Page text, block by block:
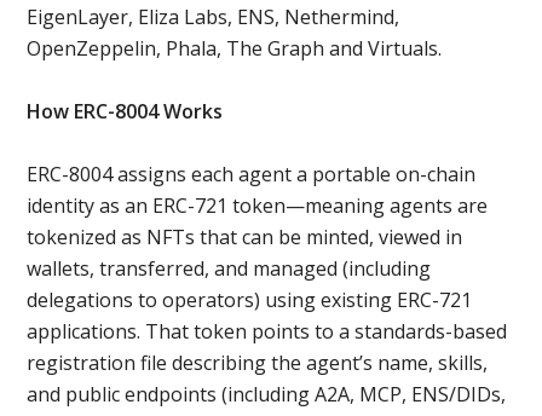
EigenLayer, Eliza Labs, ENS, Nethermind,
OpenZeppelin, Phala, The Graph and Virtuals.
How ERC-8004 Works
ERC-8004 assigns each agent a portable on-chain
identity as an ERC-721 token—meaning agents are
tokenized as NFTs that can be minted, viewed in
wallets, transferred, and managed (including
delegations to operators) using existing ERC-721
applications. That token points to a standards-based
registration file describing the agent’s name, skills,
and public endpoints (including A2A, MCP, ENS/DIDs,